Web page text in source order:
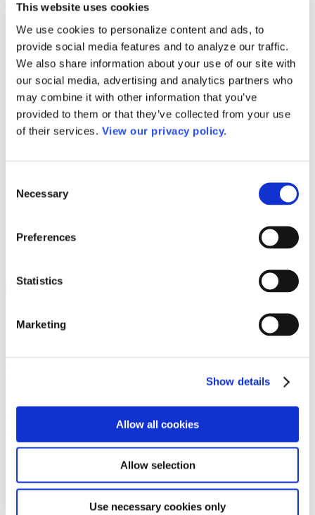
This website uses cookies
We use cookies to personalize content and ads, to
provide social media features and to analyze our traffic.
We also share information about your use of our site with
our social media, advertising and analytics partners who
may combine it with other information that you’ve
provided to them or that they’ve collected from your use
of their services. View our privacy policy.
Selection
Necessary
Preferences
Statistics
Marketing
Show details
Allow all cookies
Allow selection
Use necessary cookies only
Publications
DataPoints
Press & Media
Community College Daily
Community College Journal
Community College Job Board
Community College Minute
Community College Voice Podcast
AACC Catalog of Academic Research: Spring 2026
AACC Competencies for Community College Leaders
Advocacy
ATAIN
Media Center
Please login to view this page. To create an account, click Log in the
upper right. On the popup box, click Register. Be sure to use your
institution email address to be authenticated as a member. Then click
Register.
Home Page
Sitemap
Press Releases